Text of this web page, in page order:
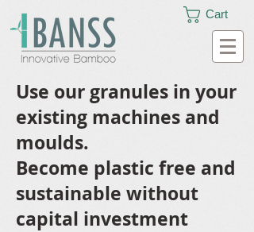
Cart
Use our granules in your
existing machines and
moulds.
Become plastic free and
sustainable without
capital investment